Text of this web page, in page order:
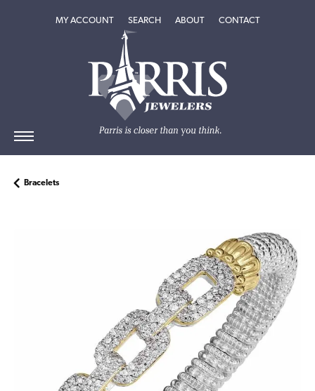
MY ACCOUNTTOGGLE MY ACCOUNT MENU
SEARCHTOGGLE SEARCH MENU
ABOUTTOGGLEABOUT
CONTACT
Bracelets